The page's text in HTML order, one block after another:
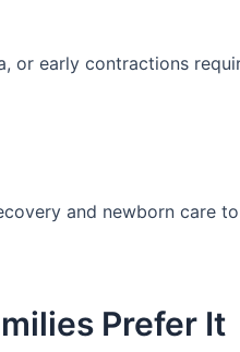
or early contractions
and newborn care
Prefer It